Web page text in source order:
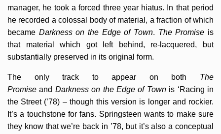
manager, he took a forced three year hiatus. In that period
he recorded a colossal body of material, a fraction of which
became Darkness on the Edge of Town. The Promise is
that material which got left behind, re-lacquered, but
substantially preserved in its original form.
The only track to appear on both The
Promiseand Darkness on the Edge of Townis ‘Racing in
the Street (’78) – though this version is longer and rockier.
It’s a touchstone for fans. Springsteen wants to make sure
they know that we’re back in ’78, but it’s also a conceptual